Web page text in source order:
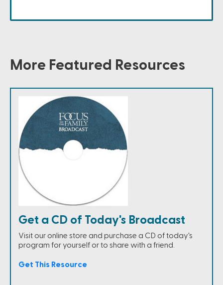
More Featured Resources
Get a CD of Today's Broadcast
Visit our online store and purchase a CD of today's
program for yourself or to share with a friend.
Get This Resource